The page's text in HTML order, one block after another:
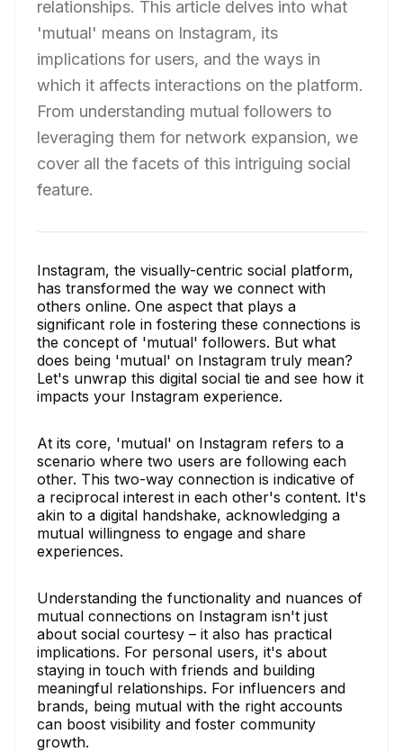
relationships. This article delves into what
'mutual' means on Instagram, its
implications for users, and the ways in
which it affects interactions on the platform.
From understanding mutual followers to
leveraging them for network expansion, we
cover all the facets of this intriguing social
feature.
Instagram, the visually-centric social platform,
has transformed the way we connect with
others online. One aspect that plays a
significant role in fostering these connections is
the concept of 'mutual' followers. But what
does being 'mutual' on Instagram truly mean?
Let's unwrap this digital social tie and see how it
impacts your Instagram experience.
At its core, 'mutual' on Instagram refers to a
scenario where two users are following each
other. This two-way connection is indicative of
a reciprocal interest in each other's content. It's
akin to a digital handshake, acknowledging a
mutual willingness to engage and share
experiences.
Understanding the functionality and nuances of
mutual connections on Instagram isn't just
about social courtesy – it also has practical
implications. For personal users, it's about
staying in touch with friends and building
meaningful relationships. For influencers and
brands, being mutual with the right accounts
can boost visibility and foster community
growth.